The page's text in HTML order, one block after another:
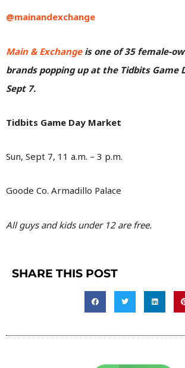
@mainandexchange
Main & Exchangeis one of 35 female-
brands popping up at the Tidbits Game
Sept 7.
Tidbits Game Day Market
Sun, Sept 7, 11 a.m. – 3 p.m.
Goode Co. Armadillo Palace
All guys and kids under 12 are free.
SHARE THIS POST